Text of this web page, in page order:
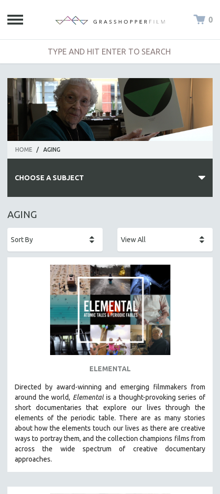
0
HOME / AGING
CHOOSE A SUBJECT
ALL SUBJECTS
AFRICA
AGRICULTURE
ALA NOTABLE VIDEOS
AMERICAN STUDIES
ARCHITECTURE
BIOGRAPHY
BUSINESS
CHINA
CINEMA STUDIES
CRIMINAL JUSTICE
AGING
ELEMENTAL
Directed by award-winning and emerging filmmakers from
around the world, Elementalis a thought-provoking series of
short documentaries that explore our lives through the
elements of the periodic table. There are as many stories
about how the elements touch our lives as there are creative
ways to portray them, and the collection champions films from
across the wide spectrum of creative documentary
approaches.